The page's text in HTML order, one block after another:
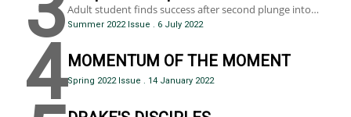
exacerbated by COVID-19, have created structural
instability that threatens economic growth and quality
of life.
Adult student finds success after second plunge into
college
Summer 2022 Issue . 6 July 2022
4MOMENTUM OF THE MOMENT
Spring 2022 Issue . 14 January 2022